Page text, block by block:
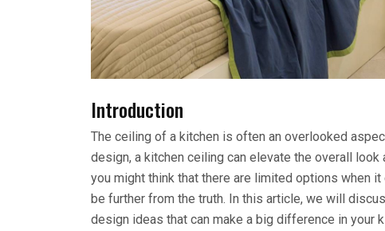
Introduction
The ceiling of a kitchen is often an overlooked
design, a kitchen ceiling can elevate the overall
you might think that there are limited options when
be further from the truth. In this article, we will
design ideas that can make a big difference in your